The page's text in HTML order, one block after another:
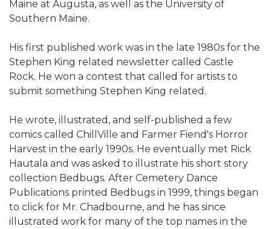
Maine at Augusta, as well as the University of
Southern Maine.
His first published work was in the late 1980s for the
Stephen King related newsletter called Castle
Rock. He won a contest that called for artists to
submit something Stephen King related.
He wrote, illustrated, and self-published a few
comics called ChillVille and Farmer Fiend's Horror
Harvest in the early 1990s. He eventually met Rick
Hautala and was asked to illustrate his short story
collection Bedbugs. After Cemetery Dance
Publications printed Bedbugs in 1999, things began
to click for Mr. Chadbourne, and he has since
illustrated work for many of the top names in the